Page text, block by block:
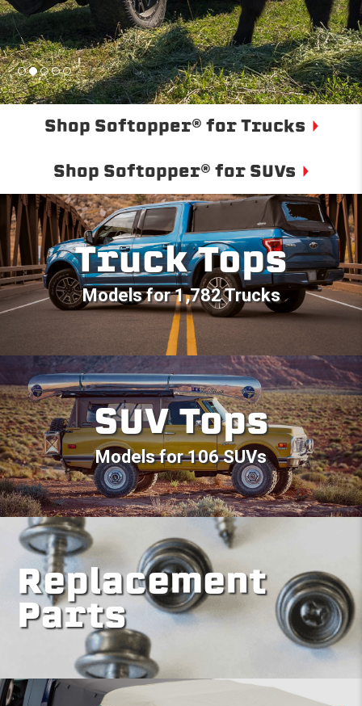
Shop Softopper® for Trucks
Shop Softopper® for SUVs
Truck Tops
Models for 1,782 Trucks
SUV Tops
Models for 106 SUVs
Replacement
Parts